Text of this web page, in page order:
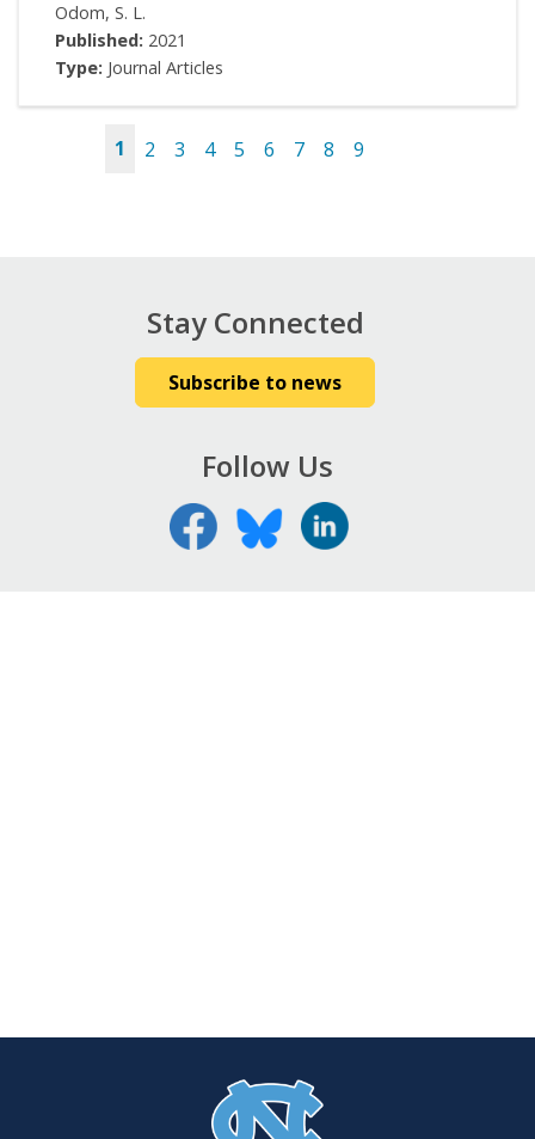
Odom, S. L.
Published: 2021
Type: Journal Articles
1 2 3 4 5 6 7 8 9
Stay Connected
Subscribe to news
Follow Us